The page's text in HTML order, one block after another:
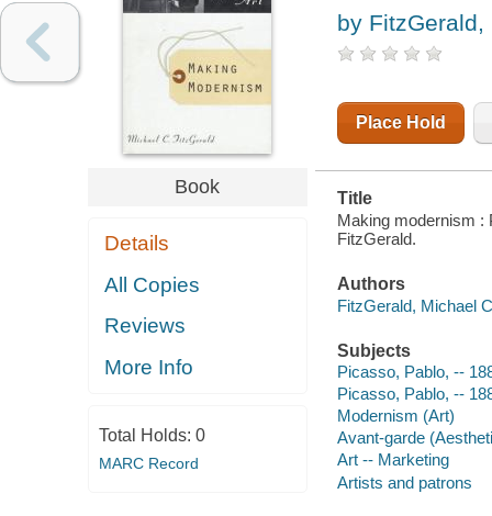
Book
Details
All Copies
Reviews
More Info
Total Holds: 0
MARC Record
by FitzGerald,
Place Hold
Title
Making modernism :
FitzGerald.
Authors
FitzGerald, Michael
Subjects
Picasso, Pablo, --
Picasso, Pablo, --
Modernism (Art)
Avant-garde
Art -- Marketing
Artists and patrons